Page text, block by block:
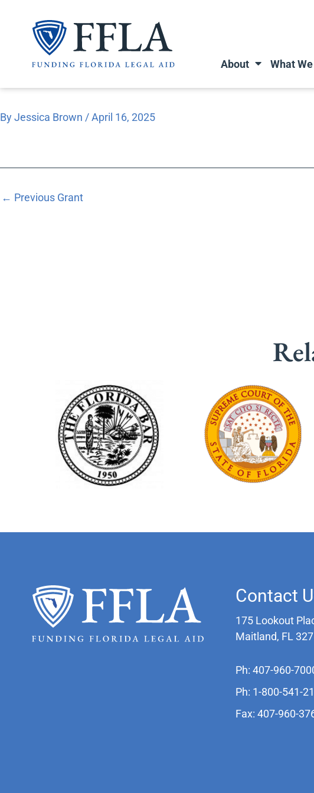
content
About What
ByJessica Brown /April 16, 2025
← Previous Grant
Contact
175 Lookout
Maitland, FL
Ph: 407-960-
Ph: 1-800-541-
Fax: 407-960-